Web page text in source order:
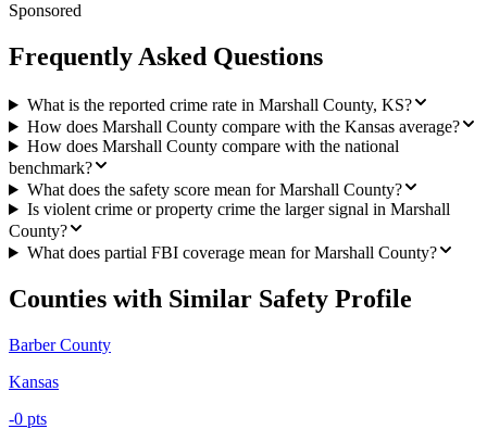
Sponsored
Frequently Asked Questions
What is the reported crime rate in Marshall County, KS?
How does Marshall County compare with the Kansas average?
How does Marshall County compare with the national
benchmark?
What does the safety score mean for Marshall County?
Is violent crime or property crime the larger signal in Marshall
County?
What does partial FBI coverage mean for Marshall County?
Counties with Similar Safety Profile
Barber County
Kansas
-0 pts